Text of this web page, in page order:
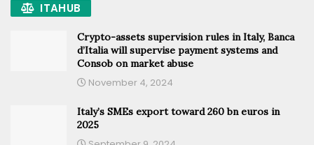
ITAHUB
Crypto-assets supervision rules in Italy, Banca
d’Italia will supervise payment systems and
Consob on market abuse
November 4, 2024
Italy’s SMEs export toward 260 bn euros in
2025